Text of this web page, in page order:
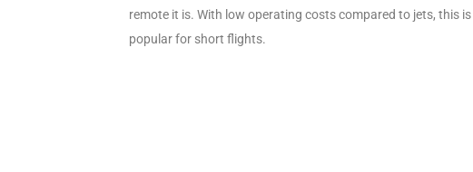
remote it is. With low operating costs compared to jets, this is
popular for short flights.